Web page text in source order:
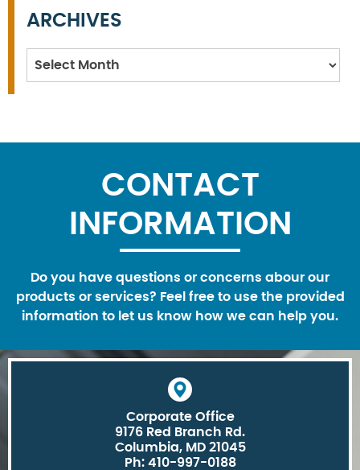
ARCHIVES
Archives
CONTACT
INFORMATION
Do you have questions or concerns abour our
products or services? Feel free to use the provided
information to let us know how we can help you.
Corporate Office
9176 Red Branch Rd.
Columbia, MD 21045
Ph: 410-997-0188